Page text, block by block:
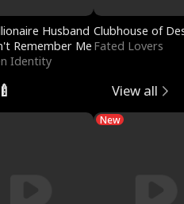
Husband
Remember Me
Identity
Clubhouse of
Fated Lovers
View all
New